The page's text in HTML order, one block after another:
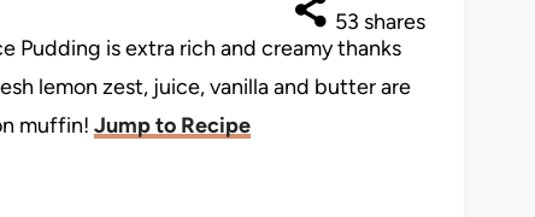
53 shares
Pudding is extra rich and creamy thanks
lemon zest, juice, vanilla and butter are
muffin! Jump to Recipe